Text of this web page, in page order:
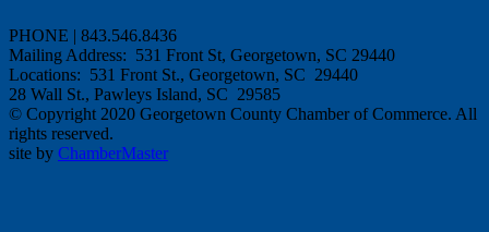
PHONE | 843.546.8436
Mailing Address: 531 Front St, Georgetown, SC 29440
Locations: 531 Front St., Georgetown, SC 29440
28 Wall St., Pawleys Island, SC 29585
© Copyright 2020 Georgetown County Chamber of Commerce. All
rights reserved.
site by ChamberMaster